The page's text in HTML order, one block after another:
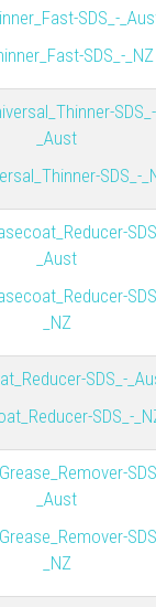
SDS_-
SDS_-_NZ
SDS_-
_Aust
SDS_-
_Aust
_NZ
SDS_-
SDS_-
_Aust
_NZ